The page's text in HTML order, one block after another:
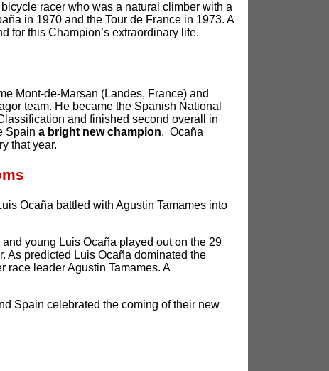
racer who was a natural climber with a
in 1970 and the Tour de France in 1973. A
for this Champion’s extraordinary life.
Mont-de-Marsan (Landes, France) and
team. He became the Spanish National
and finished second overall in
Spain a bright new champion. Ocaña
that year.
Ocaña battled with Agustin Tamames into
young Luis Ocaña played out on the 29
As predicted Luis Ocaña dominated the
race leader Agustin Tamames. A
Spain celebrated the coming of their new